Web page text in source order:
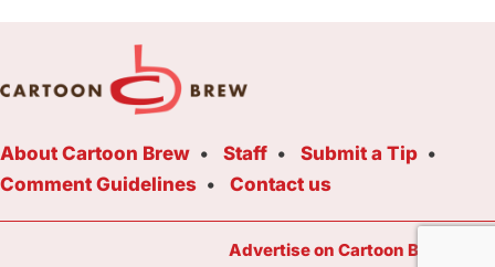
About Cartoon Brew Staff
Submit a Tip
Comment Guidelines
Contact us
Advertise on Cartoon Brew